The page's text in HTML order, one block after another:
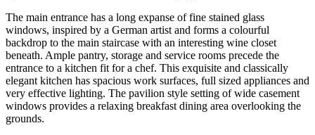
The main entrance has a long expanse of fine stained glass
windows, inspired by a German artist and forms a colourful
backdrop to the main staircase with an interesting wine closet
beneath. Ample pantry, storage and service rooms precede the
entrance to a kitchen fit for a chef. This exquisite and classically
elegant kitchen has spacious work surfaces, full sized appliances and
very effective lighting. The pavilion style setting of wide casement
windows provides a relaxing breakfast dining area overlooking the
grounds.